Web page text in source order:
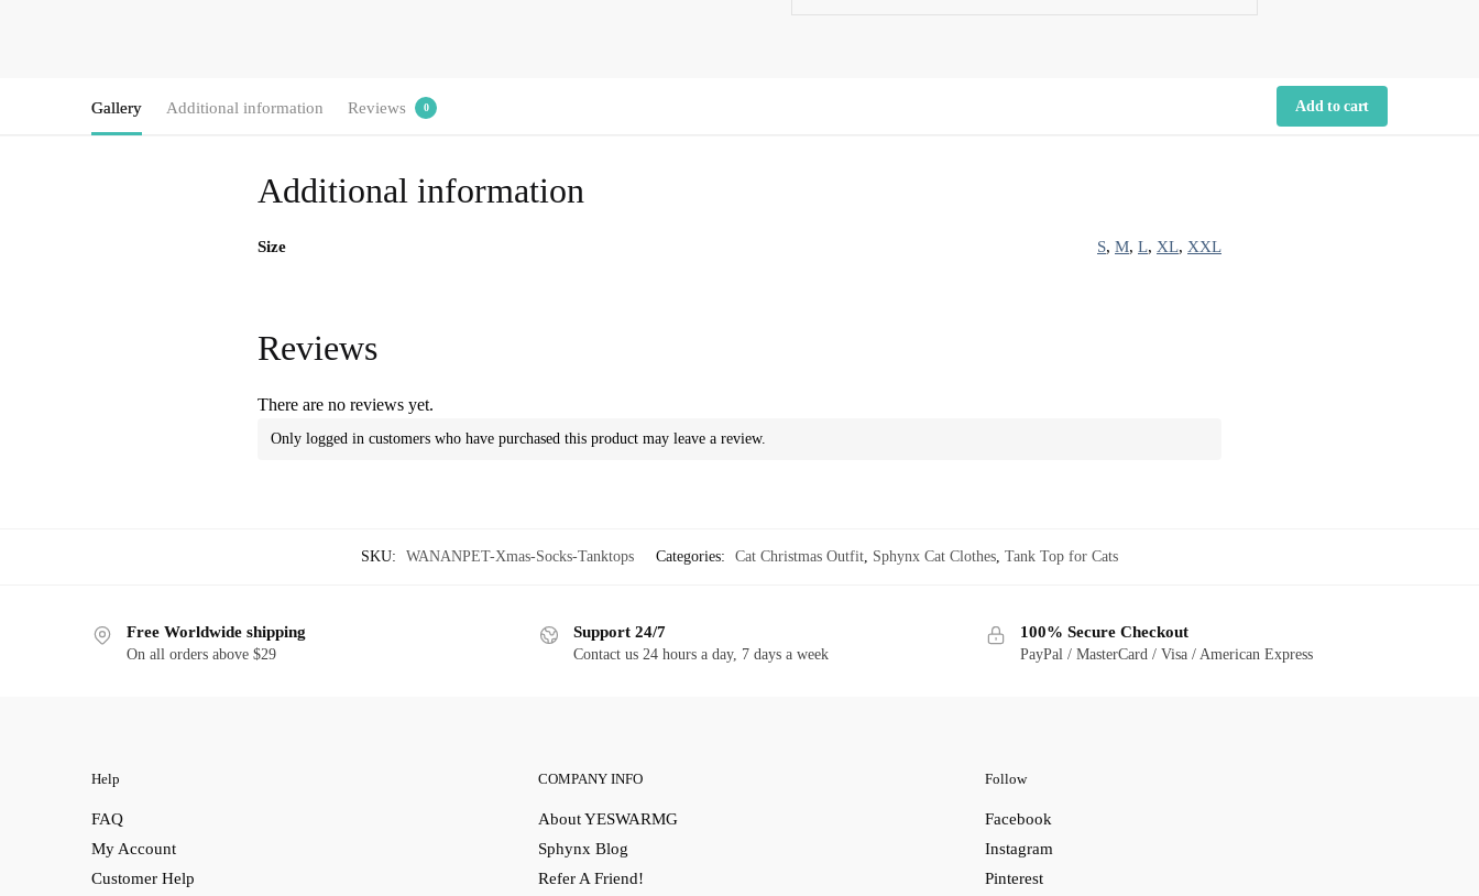
Gallery Additional information Reviews 0 Add to cart
Additional information
Size S, M, L, XL, XXL
Reviews
There are no reviews yet.
Only logged in customers who have purchased this product may leave a review.
SKU: WANANPET-Xmas-Socks-Tanktops Categories: Cat Christmas Outfit Sphynx Cat Clothes Tank Top for Cats
Free Worldwide shipping
On all orders above $29
Support 24/7
Contact us 24 hours a day, 7 days a week
100% Secure Checkout
PayPal / MasterCard / Visa / American Express
Help
FAQ
My Account
Customer Help
COMPANY INFO
About YESWARMG
Sphynx Blog
Refer A Friend!
Follow
Facebook
Instagram
Pinterest